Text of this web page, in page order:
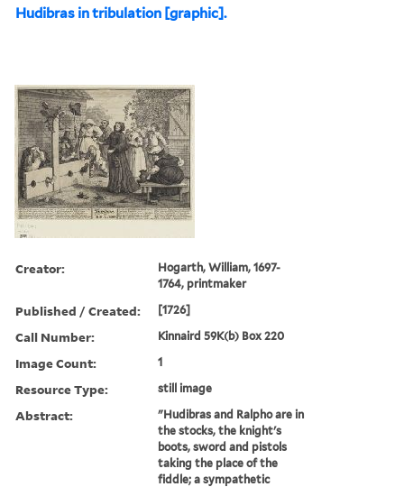
Hudibras in tribulation [graphic].
Creator:
Hogarth, William, 1697-
1764, printmaker
Published / Created: [1726]
Call Number: Kinnaird 59K(b) Box 220
Image Count: 1
Resource Type: still image
Abstract:
"Hudibras and Ralpho are in
the stocks, the knight's
boots, sword and pistols
taking the place of the
fiddle; a sympathetic